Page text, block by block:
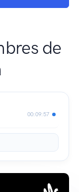
de
00:09:57